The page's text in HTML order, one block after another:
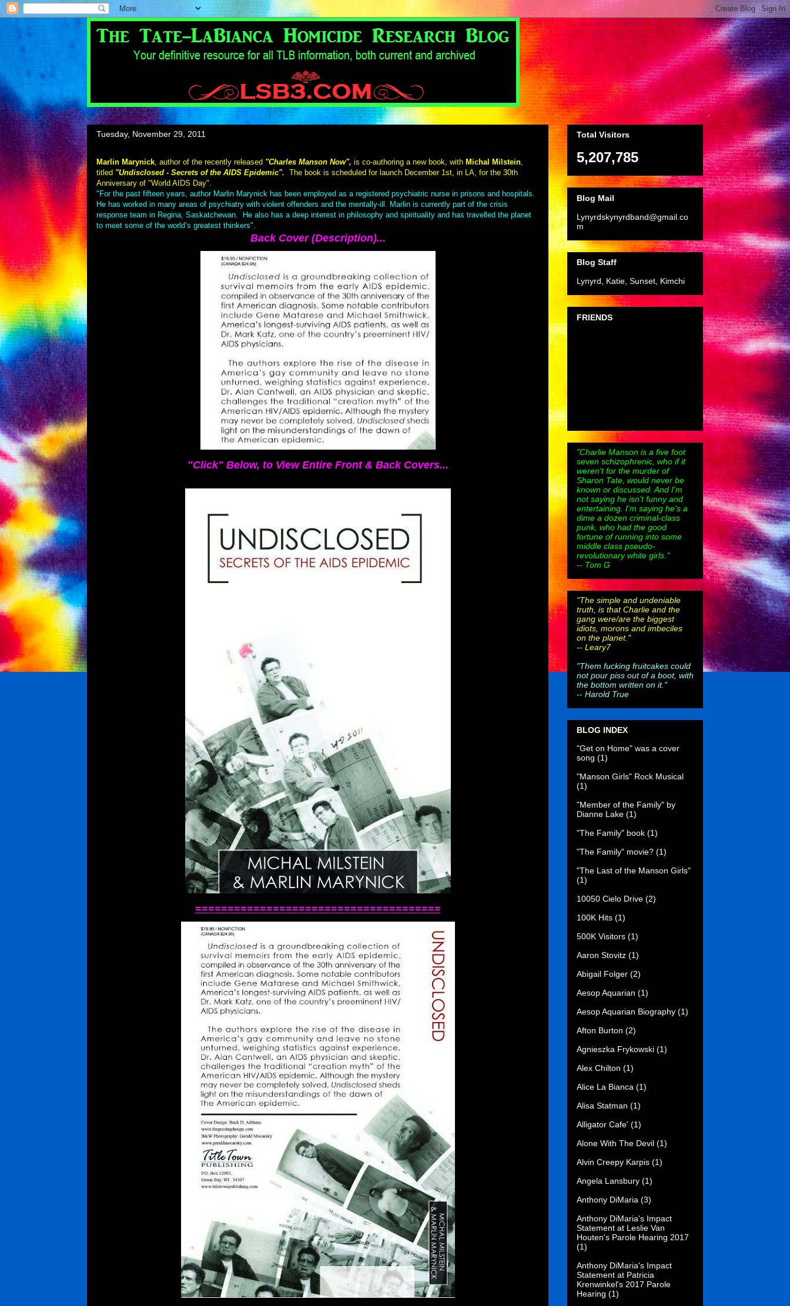
Tuesday, November 29, 2011
Marlin Marynick, author of the recently released "Charles Manson Now", is co-authoring a new book, with Michal Milstein,
titled "Undisclosed - Secrets of the AIDS Epidemic". The book is scheduled for launch December 1st, in LA, for the 30th
Anniversary of "World AIDS Day".
"For the past fifteen years, author Marlin Marynick has been employed as a registered psychiatric nurse in prisons and hospitals.
He has worked in many areas of psychiatry with violent offenders and the mentally-ill. Marlin is currently part of the crisis
response team in Regina, Saskatchewan. He also has a deep interest in philosophy and spirituality and has travelled the planet
to meet some of the world’s greatest thinkers".
Back Cover (Description)...
"Click" Below, to View Entire Front & Back Covers...
======================================
Total Visitors
5,207,785
Blog Mail
Lynyrdskynyrdband@gmail.co
m
Blog Staff
Lynyrd, Katie, Sunset, Kimchi
FRIENDS
"Charlie Manson is a five foot
seven schizophrenic, who if it
weren't for the murder of
Sharon Tate, would never be
known or discussed. And I'm
not saying he isn't funny and
entertaining. I'm saying he's a
dime a dozen criminal-class
punk, who had the good
fortune of running into some
middle class pseudo-
revolutionary white girls."
-- Tom G
"The simple and undeniable
truth, is that Charlie and the
gang were/are the biggest
idiots, morons and imbeciles
on the planet."
-- Leary7
"Them fucking fruitcakes could
not pour piss out of a boot, with
the bottom written on it."
-- Harold True
BLOG INDEX
"Get on Home" was a cover
song (1)
"Manson Girls" Rock Musical
(1)
"Member of the Family" by
Dianne Lake (1)
"The Family" book (1)
"The Family" movie? (1)
"The Last of the Manson Girls"
(1)
10050 Cielo Drive (2)
100K Hits (1)
500K Visitors (1)
Aaron Stovitz (1)
Abigail Folger (2)
Aesop Aquarian (1)
Aesop Aquarian Biography (1)
Afton Burton (2)
Agnieszka Frykowski (1)
Alex Chilton (1)
Alice La Bianca (1)
Alisa Statman (1)
Alligator Cafe' (1)
Alone With The Devil (1)
Alvin Creepy Karpis (1)
Angela Lansbury (1)
Anthony DiMaria (3)
Anthony DiMaria's Impact
Statement at Leslie Van
Houten's Parole Hearing 2017
(1)
Anthony DiMaria's Impact
Statement at Patricia
Krenwinkel's 2017 Parole
Hearing (1)